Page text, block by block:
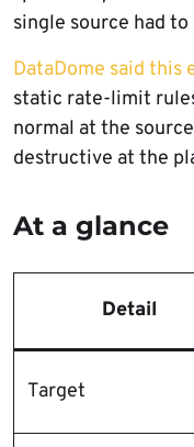
single source had
DataDome said this
static rate-limit
normal at the
destructive at the
At a glance
Detail
Target